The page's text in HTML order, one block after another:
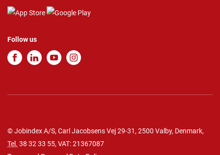
Follow us
© Jobindex A/S, Carl Jacobsens Vej 29-31, 2500 Valby, Denmark,
Tel. 38 32 33 55, VAT: 21367087